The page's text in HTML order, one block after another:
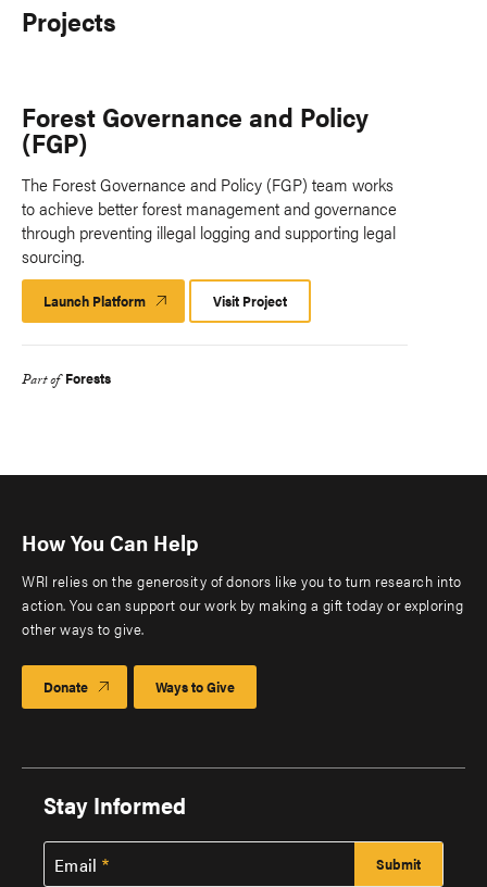
Projects
Forest Governance and Policy
(FGP)
The Forest Governance and Policy (FGP) team works
to achieve better forest management and governance
through preventing illegal logging and supporting legal
sourcing.
Launch Platform Launch
Platform
Visit Project
Part of Forests
How You Can Help
WRI relies on the generosity of donors like you to turn research into
action. You can support our work by making a gift today or exploring
other ways to give.
Donate Ways to Give
Stay Informed
Email